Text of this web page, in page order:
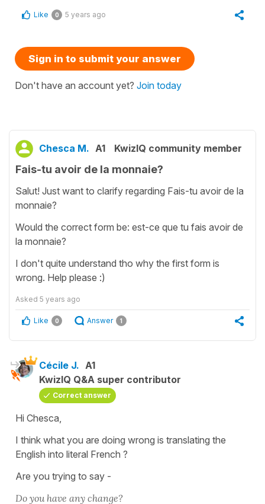
Like 0 5 years ago
Sign in to submit your answer
Don't have an account yet? Join today
Chesca M. A1 KwizIQ community member
Fais-tu avoir de la monnaie?
Salut! Just want to clarify regarding Fais-tu avoir de la
monnaie?
Would the correct form be: est-ce que tu fais avoir de
la monnaie?
I don't quite understand tho why the first form is
wrong. Help please :)
Asked 5 years ago
Like 0 Answer 1
Cécile J. A1
KwizIQ Q&A super contributor
Correct answer
Hi Chesca,
I think what you are doing wrong is translating the
English into literal French ?
Are you trying to say -
Do you have any change?